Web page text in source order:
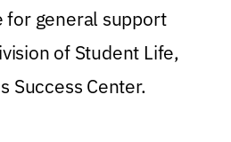
for general support
of Student Life,
Success Center.